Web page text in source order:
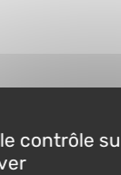
contrôle